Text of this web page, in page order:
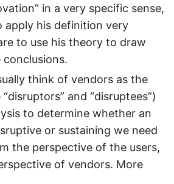
in a very specific sense,
apply his definition very
to use his theory to draw
conclusions.
think of vendors as the
and “disruptees”)
to determine whether an
or sustaining we need
the perspective of the users,
of vendors. More